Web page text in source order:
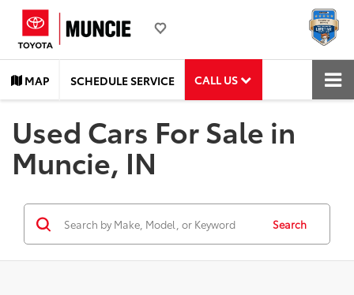
MAP SCHEDULE SERVICE CALL US
Used Cars For Sale in
Muncie, IN
Search